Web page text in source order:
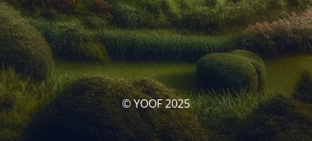
© YOOF 2025